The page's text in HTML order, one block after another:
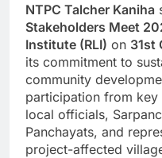
NTPC Talcher Kaniha
Stakeholders Meet
Institute (RLI) on 31st
its commitment to
community
participation from key
local officials,
Panchayats, and
project-affected